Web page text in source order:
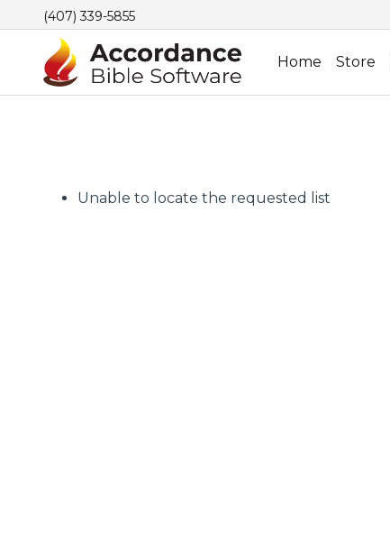
(407) 339-5855
Home Store
Unable to locate the requested list